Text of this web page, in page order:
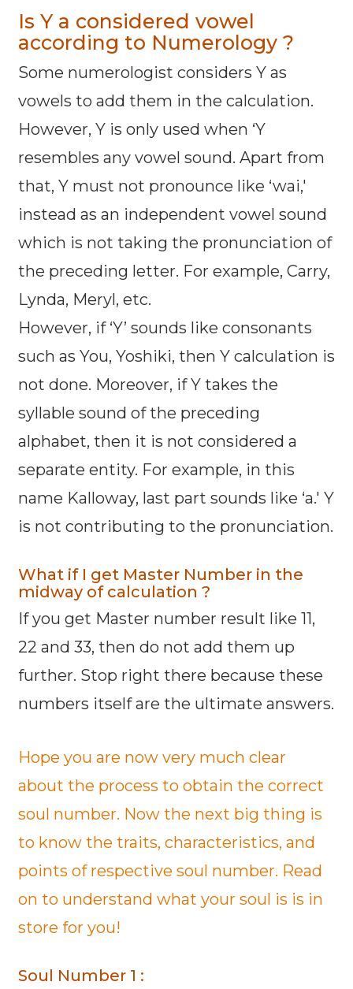
Is Y a considered vowel
according to Numerology ?
Some numerologist considers Y as
vowels to add them in the calculation.
However, Y is only used when ‘Y
resembles any vowel sound. Apart from
that, Y must not pronounce like ‘wai,'
instead as an independent vowel sound
which is not taking the pronunciation of
the preceding letter. For example, Carry,
Lynda, Meryl, etc.
However, if ‘Y’ sounds like consonants
such as You, Yoshiki, then Y calculation is
not done. Moreover, if Y takes the
syllable sound of the preceding
alphabet, then it is not considered a
separate entity. For example, in this
name Kalloway, last part sounds like ‘a.' Y
is not contributing to the pronunciation.
What if I get Master Number in the
midway of calculation ?
If you get Master number result like 11,
22 and 33, then do not add them up
further. Stop right there because these
numbers itself are the ultimate answers.
Hope you are now very much clear
about the process to obtain the correct
soul number. Now the next big thing is
to know the traits, characteristics, and
points of respective soul number. Read
on to understand what your soul is is in
store for you!
Soul Number 1 :